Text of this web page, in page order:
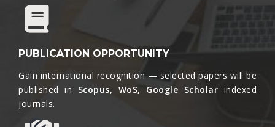
PUBLICATION OPPORTUNITY
Gain international recognition — selected papers will be
published in Scopus, WoS, Google Scholar indexed
journals.​